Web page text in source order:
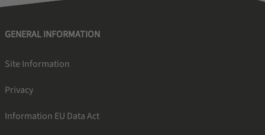
GENERAL INFORMATION
Site Information
Privacy
Information EU Data Act